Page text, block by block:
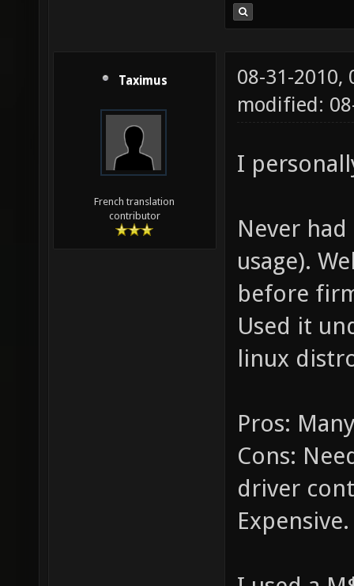
Taximus
French translation
contributor
08-31-2010,
modified:
I
Never
usage).
before
Used it
linux
Pros:
Cons:
driver
Expensive.